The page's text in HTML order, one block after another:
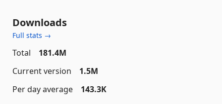
Downloads
Full stats →
Total
181.4M
Current version
1.5M
Per day average
143.3K